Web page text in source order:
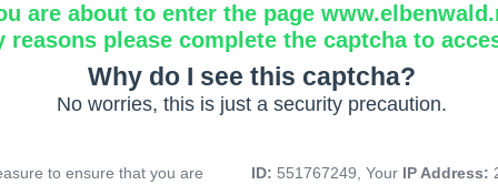
are about to enter the page
reasons please complete the captcha to
Why do I see this captcha?
No worries, this is just a security precaution.
to ensure that you are
ID: 551767249, Your IP Address: